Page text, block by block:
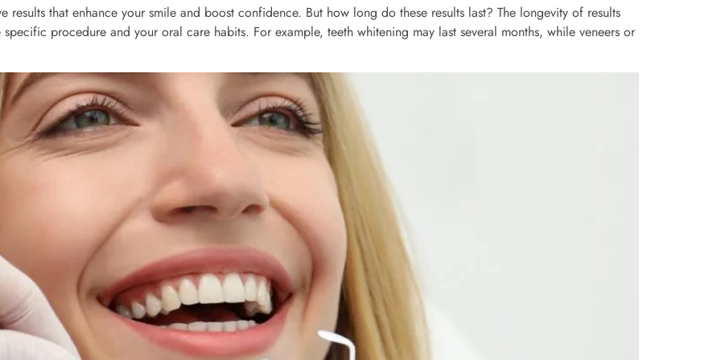
results that enhance your smile and boost confidence. But how long do these results last? The longevity of results
procedure and your oral care habits. For example, teeth whitening may last several months, while veneers or